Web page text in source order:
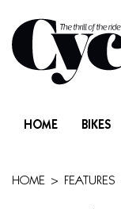
content
HOME BIKES
HOME > FEATURES
Gear